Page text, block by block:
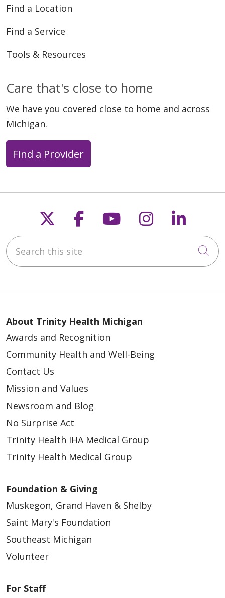
Find a Location
Find a Service
Tools & Resources
Care that's close to home
We have you covered close to home and across
Michigan.
Find a Provider
Follow us on X
Follow us on
Follow us on
Follow us
Search this site
About Trinity Health Michigan
Awards and Recognition
Community Health and Well-Being
Contact Us
Mission and Values
Newsroom and Blog
No Surprise Act
Trinity Health IHA Medical Group
Trinity Health Medical Group
Foundation & Giving
Muskegon, Grand Haven & Shelby
Saint Mary's Foundation
Southeast Michigan
Volunteer
For Staff